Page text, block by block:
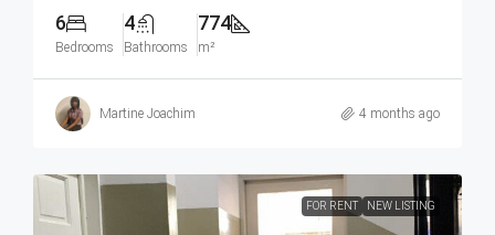
6
Bedrooms
4
Bathrooms
774
m²
Martine Joachim 4 months ago
FOR RENT NEW LISTING